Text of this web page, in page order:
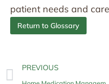
patient needs and
Return to Glossary
PREVIOUS